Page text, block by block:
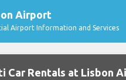
Airport
Airport Information and Services
Car Rentals at Lisbon